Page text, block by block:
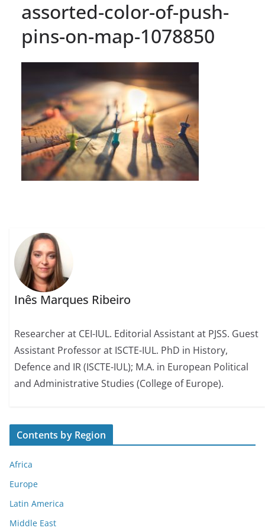
assorted-color-of-push-
pins-on-map-1078850
Inês Marques Ribeiro
Researcher at CEI-IUL. Editorial Assistant at PJSS. Guest
Assistant Professor at ISCTE-IUL. PhD in History,
Defence and IR (ISCTE-IUL); M.A. in European Political
and Administrative Studies (College of Europe).
Contents by Region
Africa
Europe
Latin America
Middle East